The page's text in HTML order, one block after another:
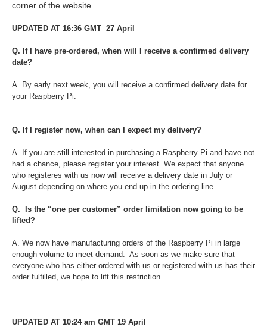
corner of the website.
UPDATED AT 16:36 GMT 27 April
Q. If I have pre-ordered, when will I receive a confirmed delivery
date?
A. By early next week, you will receive a confirmed delivery date for
your Raspberry Pi.
Q. If I register now, when can I expect my delivery?
A. If you are still interested in purchasing a Raspberry Pi and have not
had a chance, please register your interest. We expect that anyone
who registeres with us now will receive a delivery date in July or
August depending on where you end up in the ordering line.
Q. Is the “one per customer” order limitation now going to be
lifted?
A. We now have manufacturing orders of the Raspberry Pi in large
enough volume to meet demand. As soon as we make sure that
everyone who has either ordered with us or registered with us has their
order fulfilled, we hope to lift this restriction.
UPDATED AT 10:24 am GMT 19 April